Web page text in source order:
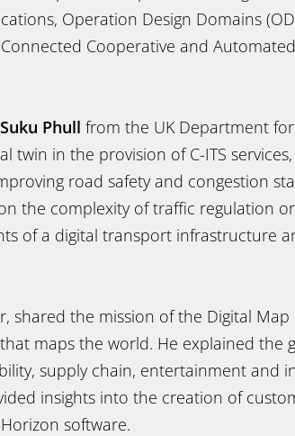
Operation Design Domains
Cooperative and
Suku Phull from the UK Department
twin in the provision of C-ITS
road safety and congestion
the complexity of traffic regulation
of a digital transport infrastructure
shared the mission of the Digital
maps the world. He explained the
supply chain, entertainment and
insights into the creation of
software.